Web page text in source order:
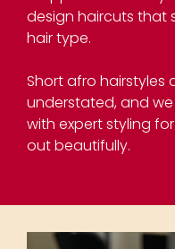
design haircuts that
hair type.
Short afro hairstyles
understated, and
with expert styling
out beautifully.